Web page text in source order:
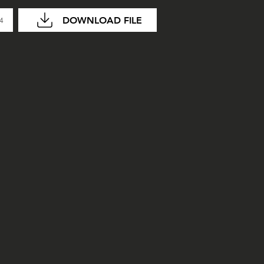
DOWNLOAD FILE